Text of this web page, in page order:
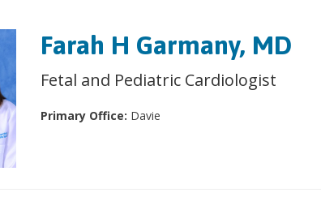
Farah H Garmany, MD
Fetal and Pediatric Cardiologist
Primary Office: Davie